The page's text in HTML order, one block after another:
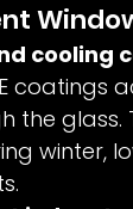
cooling
coatings
the glass.
winter,